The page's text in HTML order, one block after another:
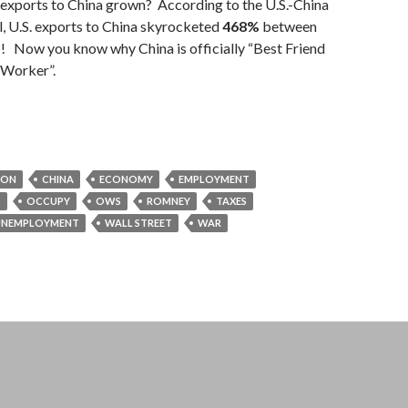
to China grown? According to the U.S.-China
U.S. exports to China skyrocketed468% between
Now you know why China is officially “Best Friend
CHINA ECONOMY
EMPLOYMENT
OCCUPY OWS ROMNEY
TAXES
WALL STREET WAR